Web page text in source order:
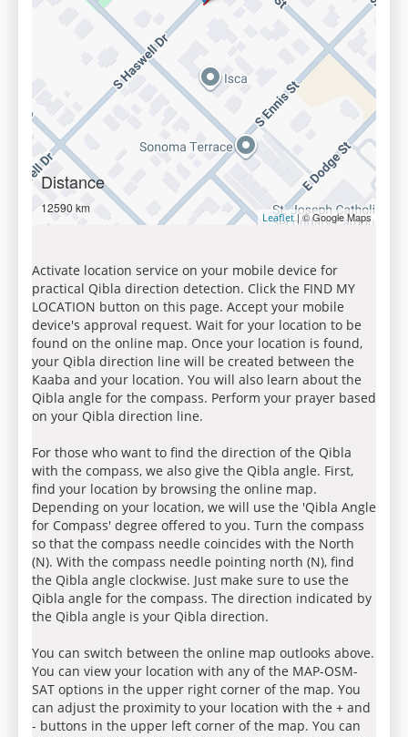
Distance
12590 km
Leaflet| © Google Maps
Activate location service on your mobile device for
practical Qibla direction detection. Click the FIND MY
LOCATION button on this page. Accept your mobile
device's approval request. Wait for your location to be
found on the online map. Once your location is found,
your Qibla direction line will be created between the
Kaaba and your location. You will also learn about the
Qibla angle for the compass. Perform your prayer based
on your Qibla direction line.
For those who want to find the direction of the Qibla
with the compass, we also give the Qibla angle. First,
find your location by browsing the online map.
Depending on your location, we will use the 'Qibla Angle
for Compass' degree offered to you. Turn the compass
so that the compass needle coincides with the North
(N). With the compass needle pointing north (N), find
the Qibla angle clockwise. Just make sure to use the
Qibla angle for the compass. The direction indicated by
the Qibla angle is your Qibla direction.
You can switch between the online map outlooks above.
You can view your location with any of the MAP-OSM-
SAT options in the upper right corner of the map. You
can adjust the proximity to your location with the + and
- buttons in the upper left corner of the map. You can